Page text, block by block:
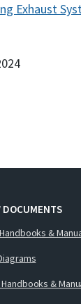
Exhaust
DOCUMENTS
&
&